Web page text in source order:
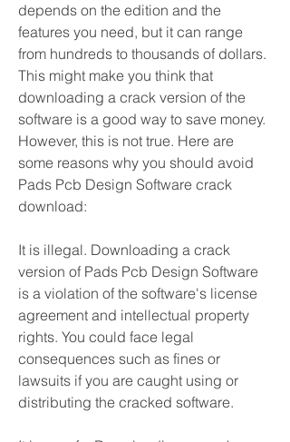
depends on the edition and the
features you need, but it can range
from hundreds to thousands of dollars.
This might make you think that
downloading a crack version of the
software is a good way to save money.
However, this is not true. Here are
some reasons why you should avoid
Pads Pcb Design Software crack
download:
It is illegal. Downloading a crack
version of Pads Pcb Design Software
is a violation of the software's license
agreement and intellectual property
rights. You could face legal
consequences such as fines or
lawsuits if you are caught using or
distributing the cracked software.